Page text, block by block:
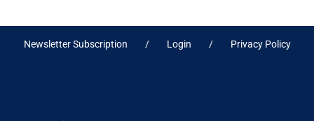
Newsletter Subscription Login Privacy Policy